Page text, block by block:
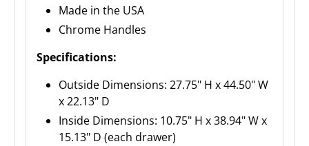
Made in the USA
Chrome Handles
Specifications:
Outside Dimensions: 27.75" H x 44.50" W
x 22.13" D
Inside Dimensions: 10.75" H x 38.94" W x
15.13" D (each drawer)